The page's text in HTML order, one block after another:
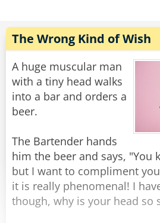
appears from a puff of smoke.
The man continues, “Finally,
irresistible to women.”
The genie snaps his fingers
promptly turns into a box of
Rate:
The Wrong Kind of Wish
A huge muscular man
with a tiny head walks
into a bar and orders a
beer.
The Bartender hands
him the beer and says, "You
but I want to compliment
it is really phenomenal! I
though, why is your head so